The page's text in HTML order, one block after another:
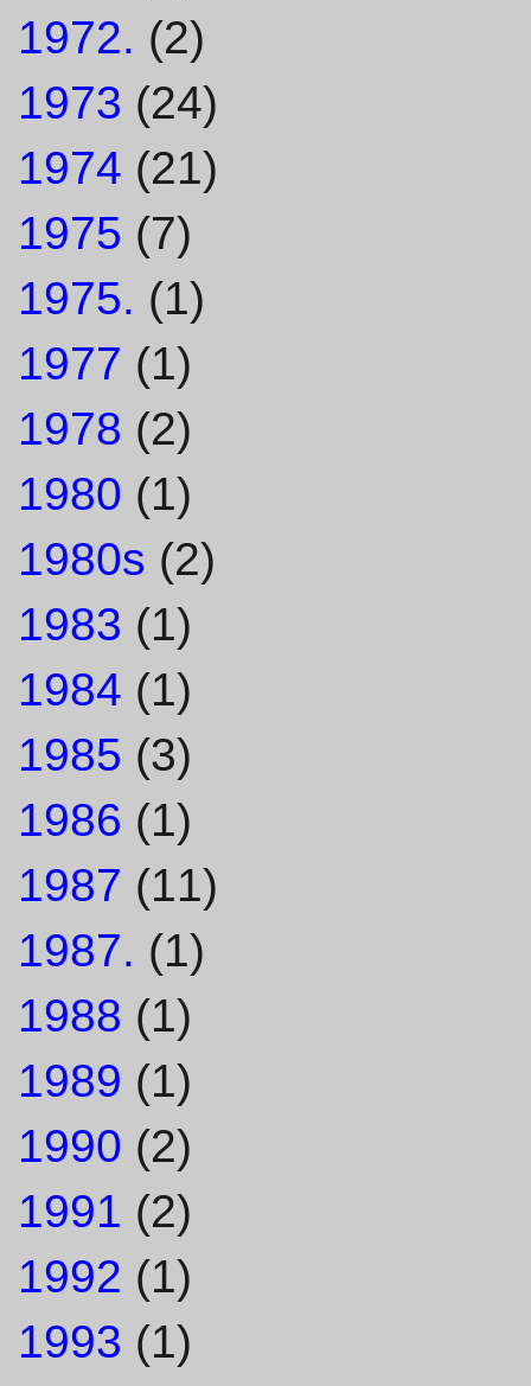
1972. (2)
1973 (24)
1974 (21)
1975 (7)
1975. (1)
1977 (1)
1978 (2)
1980 (1)
1980s (2)
1983 (1)
1984 (1)
1985 (3)
1986 (1)
1987 (11)
1987. (1)
1988 (1)
1989 (1)
1990 (2)
1991 (2)
1992 (1)
1993 (1)